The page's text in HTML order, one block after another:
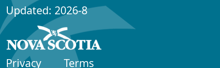
Updated: 2026-8
Privacy Terms